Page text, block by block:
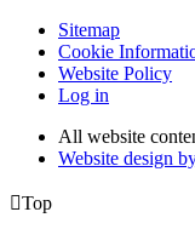
Sitemap
Cookie
Website Policy
Log in
All website
Website design
Top